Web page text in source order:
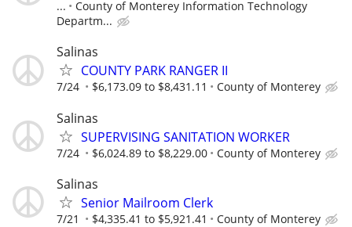
...
County of Monterey Information Technology
Departm...
Salinas
COUNTY PARK RANGER II
7/24 $6,173.09 to $8,431.11 County of Monterey
Salinas
SUPERVISING SANITATION WORKER
7/24 $6,024.89 to $8,229.00 County of Monterey
Salinas
Senior Mailroom Clerk
7/21 $4,335.41 to $5,921.41 County of Monterey